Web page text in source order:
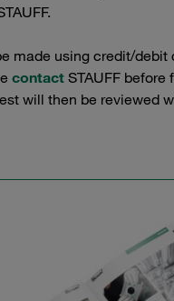
made using credit/debit
contact STAUFF before
will then be reviewed